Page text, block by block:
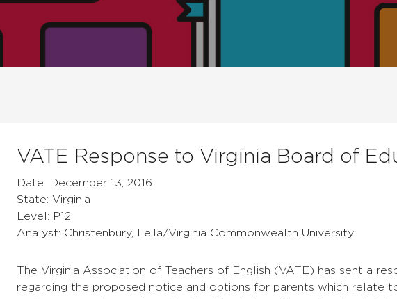
VATE Response to Virginia Board of
Date: December 13, 2016
State: Virginia
Level: P12
Analyst: Christenbury, Leila/Virginia Commonwealth University
The Virginia Association of Teachers of English (VATE) has sent a
regarding the proposed notice and options for parents which relate